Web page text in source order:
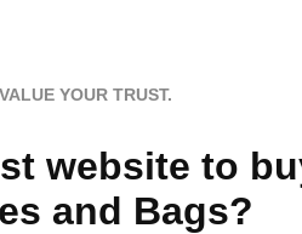
YOUR TRUST.
website to
and Bags?